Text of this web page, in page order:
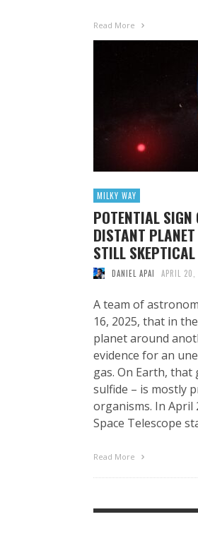
Read More
MILKY WAY
POTENTIAL SIGN
DISTANT
STILL SKEPTICAL
DANIEL APAI APRIL
A team of
16, 2025, that in
planet around
evidence for an
gas. On Earth, that
sulfide – is mostly
organisms. In April
Space Telescope
Read More